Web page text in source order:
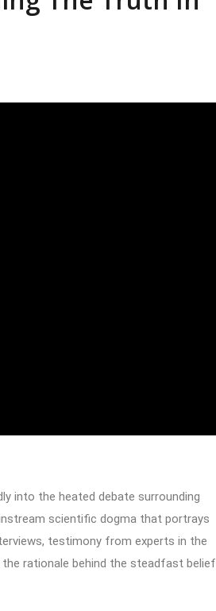
into the heated debate surrounding
scientific dogma that portrays
testimony from experts in the
the rationale behind the steadfast belief